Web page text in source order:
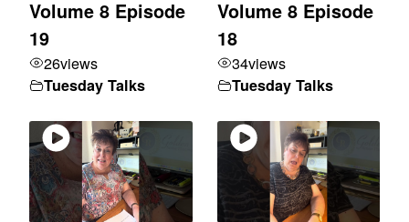
Volume 8 Episode
19
26views
Tuesday Talks
Volume 8 Episode
18
34views
Tuesday Talks